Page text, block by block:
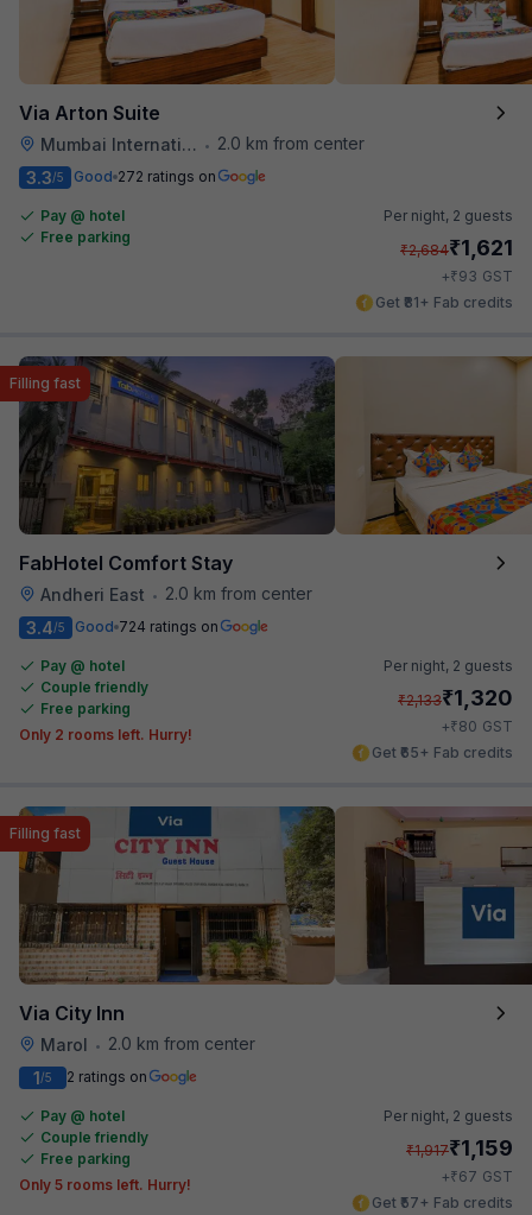
Via Arton Suite
Mumbai International Airport •
2.0 km from center
3.3/5 Good 272 ratings on
Pay @ hotel
Free parking
Per night, 2 guests
₹2,684₹1,621
+₹93 GST
Get ₹81+ Fab credits
FabHotel Comfort Stay
Andheri East • 2.0 km from center
Filling fast
3.4/5 Good 724 ratings on
Pay @ hotel
Couple friendly
Free parking
Only 2 rooms left. Hurry!
Per night, 2 guests
₹2,133₹1,320
+₹80 GST
Get ₹65+ Fab credits
Via City Inn
Marol • 2.0 km from center
Filling fast
1/5 2 ratings on
Pay @ hotel
Couple friendly
Free parking
Only 5 rooms left. Hurry!
Per night, 2 guests
₹1,917₹1,159
+₹67 GST
Get ₹57+ Fab credits